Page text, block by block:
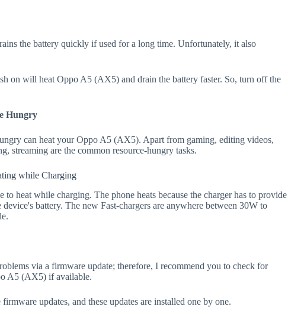
the battery quickly if used for a long time. Unfortunately, it also
on will heat Oppo A5 (AX5) and drain the battery faster. So, turn off the
Hungry
can heat your Oppo A5 (AX5). Apart from gaming, editing videos,
streaming are the common resource-hungry tasks.
while Charging
to heat while charging. The phone heats because the charger has to provide
battery. The new Fast-chargers are anywhere between 30W to
via a firmware update; therefore, I recommend you to check for
A5 (AX5) if available.
updates, and these updates are installed one by one.